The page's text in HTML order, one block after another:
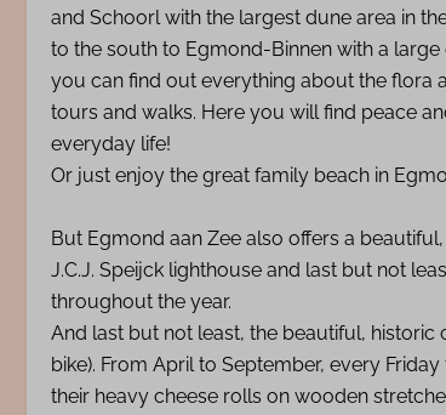
and Schoorl with the largest dune area in
to the south to Egmond-Binnen with a
you can find out everything about the flora
tours and walks. Here you will find peace
everyday life!
Or just enjoy the great family beach in
But Egmond aan Zee also offers a
J.C.J. Speijck lighthouse and last but not
throughout the year.
And last but not least, the beautiful,
bike). From April to September, every
their heavy cheese rolls on wooden